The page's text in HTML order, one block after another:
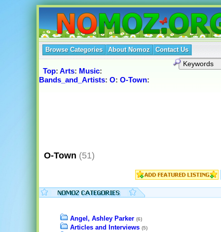
Browse Categories About Nomoz Contact Us
Top: Arts: Music:
Bands_and_Artists: O: O-Town:
O-Town (51)
Angel, Ashley Parker (6)
Articles and Interviews (5)